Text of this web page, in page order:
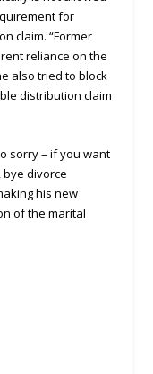
for
claim. “Former
reliance on the
also tried to block
distribution claim
sorry – if you want
divorce
his new
of the marital